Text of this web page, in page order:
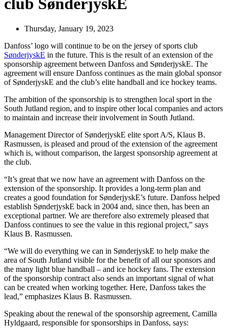
club SønderjyskE
Thursday, January 19, 2023
Danfoss’ logo will continue to be on the jersey of sports club
SønderjyskE in the future. This is the result of an extension of the
sponsorship agreement between Danfoss and SønderjyskE. The
agreement will ensure Danfoss continues as the main global sponsor
of SønderjyskE and the club’s elite handball and ice hockey teams.
The ambition of the sponsorship is to strengthen local sport in the
South Jutland region, and to inspire other local companies and actors
to maintain and increase their involvement in South Jutland.
Management Director of SønderjyskE elite sport A/S, Klaus B.
Rasmussen, is pleased and proud of the extension of the agreement
which is, without comparison, the largest sponsorship agreement at
the club.
“It’s great that we now have an agreement with Danfoss on the
extension of the sponsorship. It provides a long-term plan and
creates a good foundation for SønderjyskE’s future. Danfoss helped
establish SønderjyskE back in 2004 and, since then, has been an
exceptional partner. We are therefore also extremely pleased that
Danfoss continues to see the value in this regional project,” says
Klaus B. Rasmussen.
“We will do everything we can in SønderjyskE to help make the
area of South Jutland visible for the benefit of all our sponsors and
the many light blue handball – and ice hockey fans. The extension
of the sponsorship contract also sends an important signal of what
can be created when working together. Here, Danfoss takes the
lead,” emphasizes Klaus B. Rasmussen.
Speaking about the renewal of the sponsorship agreement, Camilla
Hyldgaard, responsible for sponsorships in Danfoss, says: